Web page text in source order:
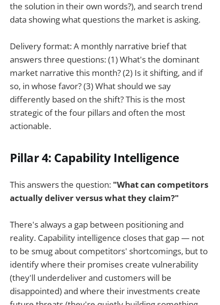
the solution in their own words?), and search trend
data showing what questions the market is asking.
Delivery format: A monthly narrative brief that
answers three questions: (1) What's the dominant
market narrative this month? (2) Is it shifting, and if
so, in whose favor? (3) What should we say
differently based on the shift? This is the most
strategic of the four pillars and often the most
actionable.
Pillar 4: Capability Intelligence
This answers the question: "What can competitors
actually deliver versus what they claim?"
There's always a gap between positioning and
reality. Capability intelligence closes that gap — not
to be smug about competitors' shortcomings, but to
identify where their promises create vulnerability
(they'll underdeliver and customers will be
disappointed) and where their investments create